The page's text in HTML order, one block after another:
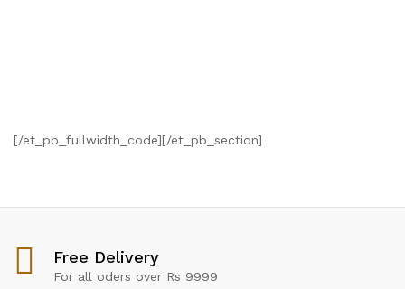
[/et_pb_fullwidth_code][/et_pb_section]
Free Delivery
For all oders over Rs 9999